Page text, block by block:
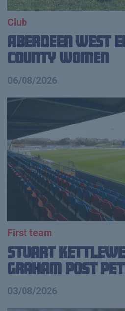
Club
Aberdeen West
County Women
06/08/2026
First team
Stuart
Graham Post
03/08/2026